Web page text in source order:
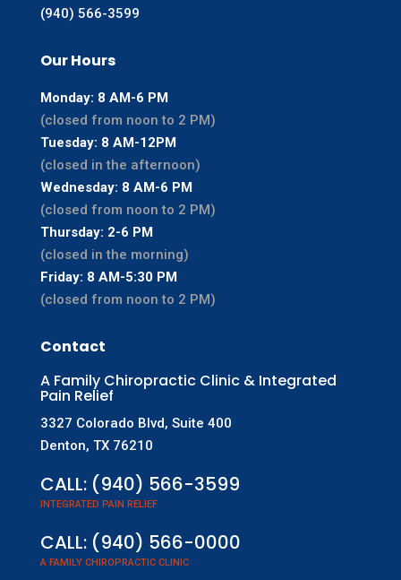
(940) 566-3599
Our Hours
Monday: 8 AM-6 PM
(closed from noon to 2 PM)
Tuesday: 8 AM-12PM
(closed in the afternoon)
Wednesday: 8 AM-6 PM
(closed from noon to 2 PM)
Thursday: 2-6 PM
(closed in the morning)
Friday: 8 AM-5:30 PM
(closed from noon to 2 PM)
Contact
A Family Chiropractic Clinic & Integrated
Pain Relief
3327 Colorado Blvd, Suite 400
Denton, TX 76210
CALL: (940) 566-3599
INTEGRATED PAIN RELIEF
CALL: (940) 566-0000
A FAMILY CHIROPRACTIC CLINIC